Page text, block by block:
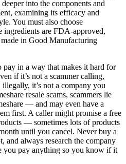
into the components and
examining its efficacy and
You must also choose
ingredients are FDA-approved,
in Good Manufacturing
in a way that makes it hard for
if it’s not a scammer calling,
it’s not a company you
resale scams, scammers lie
— and may even have a
first. A caller might promise a free
— sometimes lots of products
until you cancel. Never buy a
and always research the company
you pay anything so you know if it